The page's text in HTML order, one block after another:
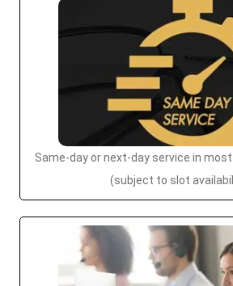
Same-day or next-day service in
(subject to slot